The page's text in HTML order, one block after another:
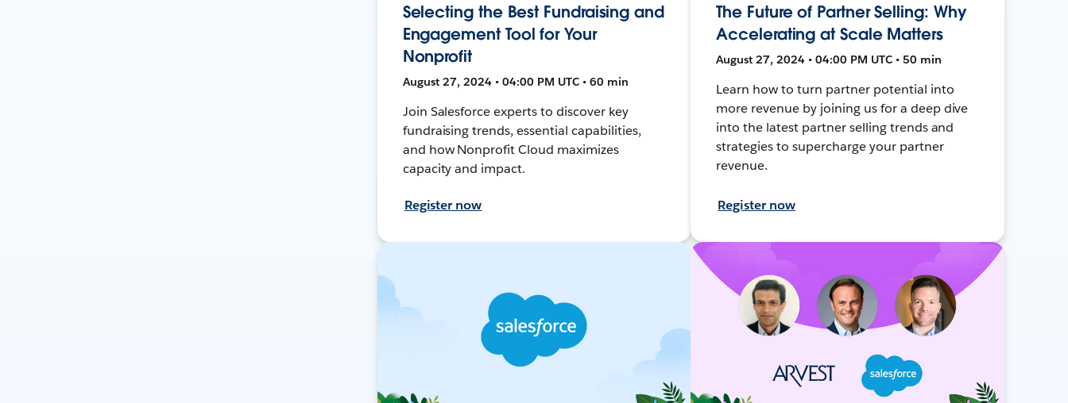
Selecting the Best Fundraising and
Engagement Tool for Your
Nonprofit
August 27, 2024 • 04:00 PM UTC • 60 min
Join Salesforce experts to discover key
fundraising trends, essential capabilities,
and how Nonprofit Cloud maximizes
capacity and impact.
Register now
The Future of Partner Selling: Why
Accelerating at Scale Matters
August 27, 2024 • 04:00 PM UTC • 50 min
Learn how to turn partner potential into
more revenue by joining us for a deep dive
into the latest partner selling trends and
strategies to supercharge your partner
revenue.
Register now